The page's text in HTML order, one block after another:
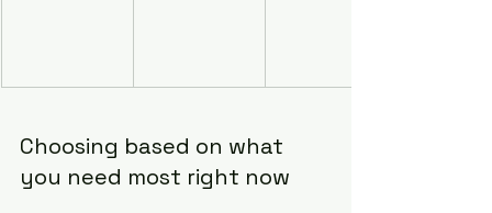
Choosing based on what
you need most right now